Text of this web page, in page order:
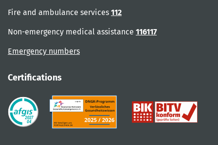
Fire and ambulance services 112
Non-emergency medical assistance 116117
Emergency numbers
Certifications